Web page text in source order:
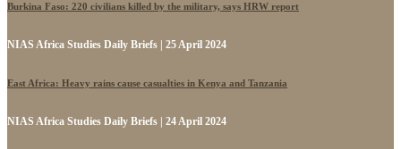
Burkina Faso: 220 civilians killed by the military, says HRW report
NIAS Africa Studies Daily Briefs | 25 April 2024
East Africa: Heavy rains cause casualties in Kenya and Tanzania
NIAS Africa Studies Daily Briefs | 24 April 2024